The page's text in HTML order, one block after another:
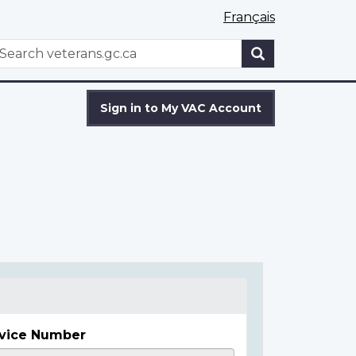
Français
WxT
Sign in to My VAC Account
Number